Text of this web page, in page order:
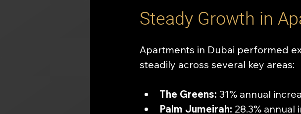
Steady Growth in
Apartments in Dubai performed
steadily across several key areas:
The Greens: 31% annual
Palm Jumeirah: 28.3% annual